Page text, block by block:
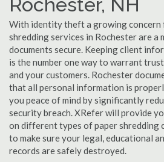
Rochester, NH
With identity theft a growing concern
shredding services in Rochester are a
documents secure. Keeping client
is the number one way to warrant
and your customers. Rochester
that all personal information is
you peace of mind by significantly
security breach. XRefer will provide
on different types of paper shredding
to make sure your legal, educational
records are safely destroyed.